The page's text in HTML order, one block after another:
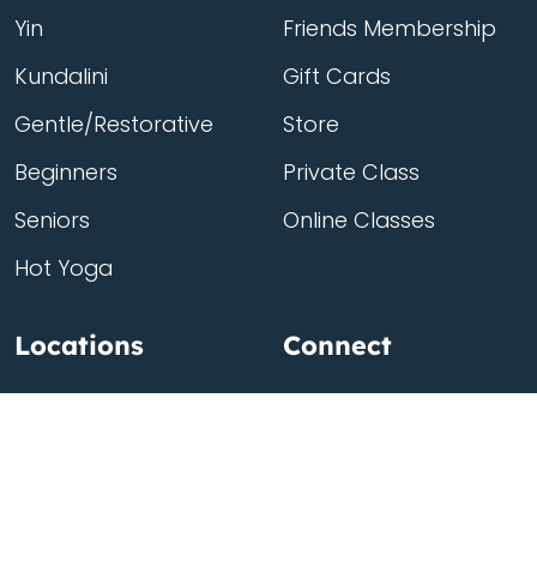
Yin
Kundalini
Gentle/Restorative
Beginners
Seniors
Hot Yoga
Friends Membership
Gift Cards
Store
Private Class
Online Classes
Locations Connect